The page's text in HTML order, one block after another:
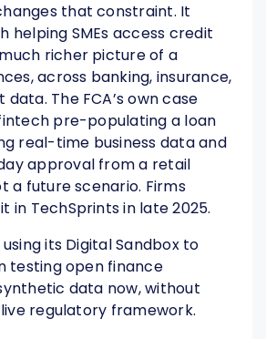
that constraint. It
helping SMEs access credit
richer picture of a
across banking, insurance,
The FCA’s own case
pre-populating a loan
real-time business data and
approval from a retail
a future scenario. Firms
in TechSprints in late 2025.
using its Digital Sandbox to
testing open finance
data now, without
regulatory framework.